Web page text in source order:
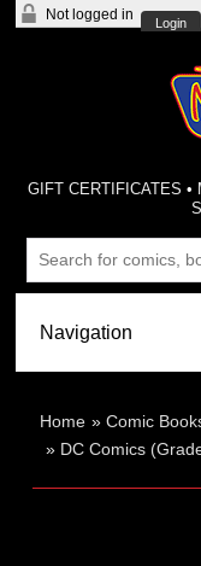
Not logged in
Login
GIFT CERTIFICATES •
Home »Comic
» DC Comics